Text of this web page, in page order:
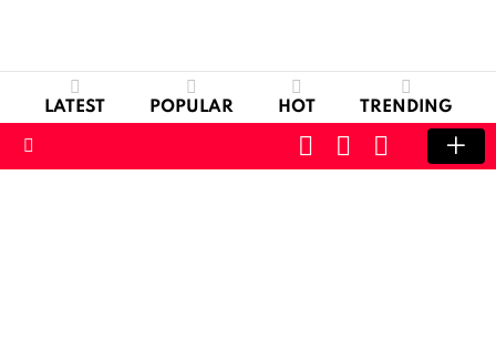
LATEST POPULAR HOT TRENDING
SWITCH
SKIN
CART LOGIN